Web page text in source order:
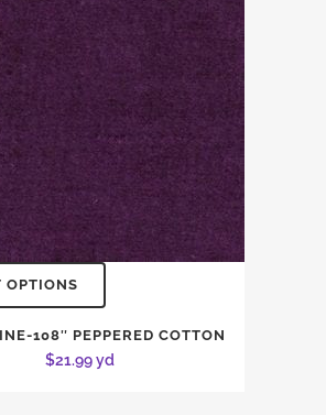
OPTIONS
108″ PEPPERED COTTON
$21.99yd